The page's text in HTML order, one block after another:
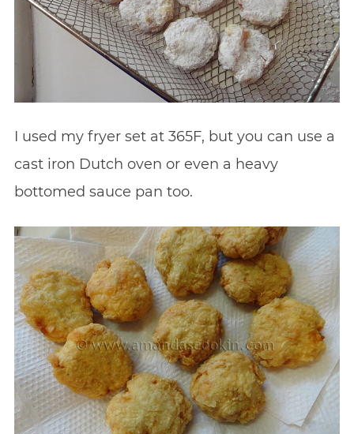
I used my fryer set at 365F, but you can use a
cast iron Dutch oven or even a heavy
bottomed sauce pan too.